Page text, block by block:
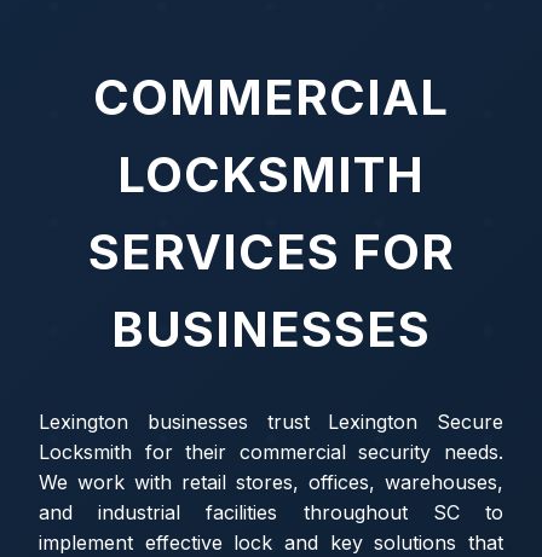
COMMERCIAL
LOCKSMITH
SERVICES FOR
BUSINESSES
Lexington businesses trust Lexington Secure
Locksmith for their commercial security needs.
We work with retail stores, offices, warehouses,
and industrial facilities throughout SC to
implement effective lock and key solutions that